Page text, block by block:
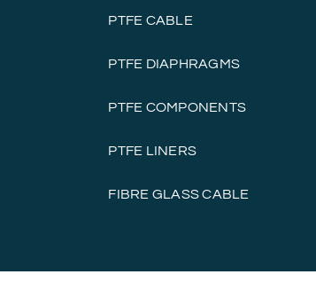
PTFE CABLE
PTFE DIAPHRAGMS
PTFE COMPONENTS
PTFE LINERS
FIBRE GLASS CABLE